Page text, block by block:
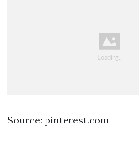
Source: pinterest.com